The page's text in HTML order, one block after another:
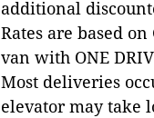
additional
Rates are based
van with ONE
Most deliveries
elevator may take